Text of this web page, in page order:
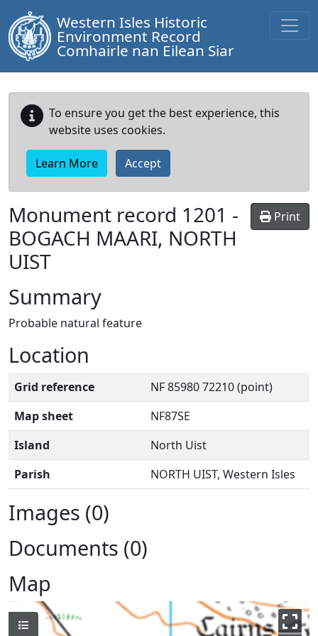
Western Isles Historic
Environment Record
Comhairle nan Eilean Siar
To ensure you get the best experience, this
website uses cookies.
Learn More Accept
Print
Monument record 1201 -
BOGACH MAARI, NORTH
UIST
Summary
Probable natural feature
Location
Grid reference
NF 85980 72210 (point)
Map sheet
NF87SE
Island
North Uist
Parish
NORTH UIST, Western Isles
Images (0)
Documents (0)
Map